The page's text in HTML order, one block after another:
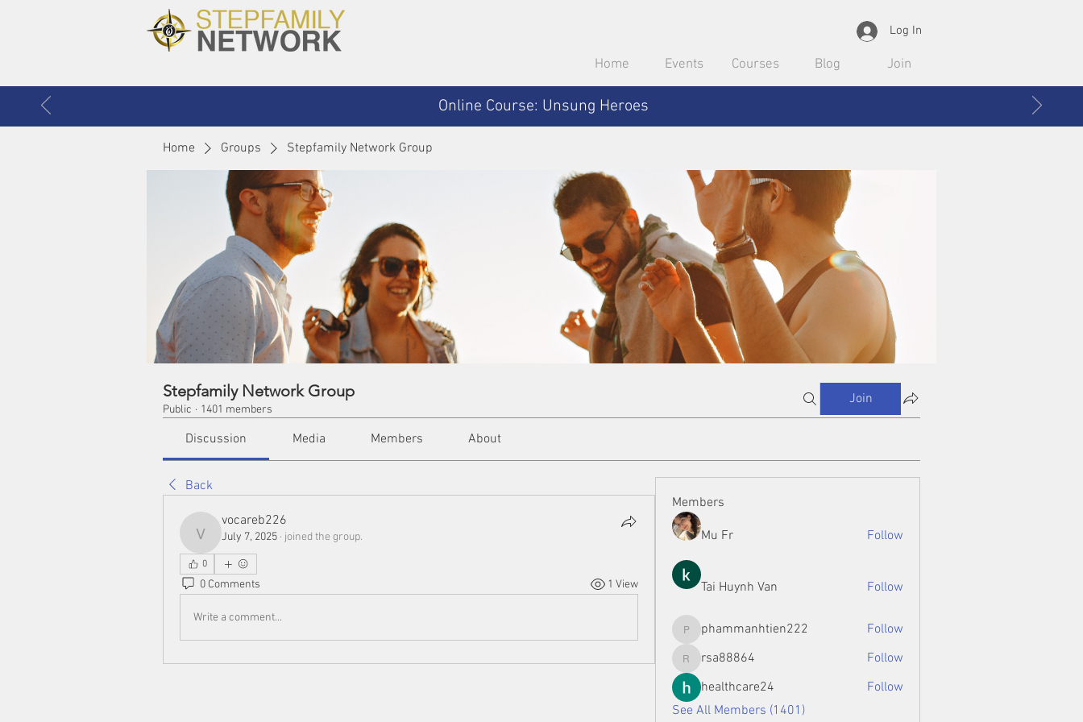
Log In
Home Events Courses Blog Join
Online Course: Unsung Heroes
Home Groups Stepfamily Network Group
Stepfamily Network Group
Public · 1401 members
Join
Discussion Media Members About
Back
vocareb226
vocareb226
July 7, 2025 · joined the group.
0
0 Comments 1 View
Write a comment...
Members
Mu Fr Follow
Tai Huynh Van Follow
phammanhtien222
phammanhtien222 Follow
rsa88864
rsa88864
Follow
healthcare24
Follow
See All Members (1401)